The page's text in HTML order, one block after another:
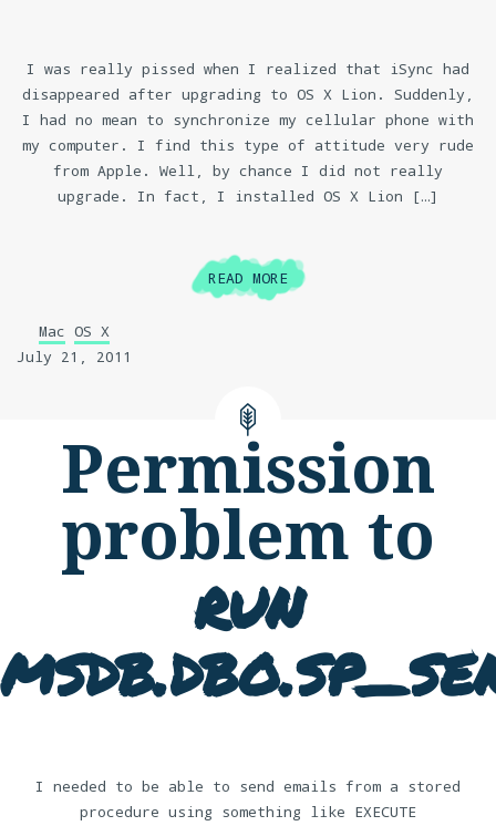
I was really pissed when I realized that iSync had
disappeared after upgrading to OS X Lion. Suddenly,
I had no mean to synchronize my cellular phone with
my computer. I find this type of attitude very rude
from Apple. Well, by chance I did not really
upgrade. In fact, I installed OS X Lion […]
READ MORE
Mac OS X
July 21, 2011
Permission
problem to
run
I needed to be able to send emails from a stored
procedure using something like EXECUTE